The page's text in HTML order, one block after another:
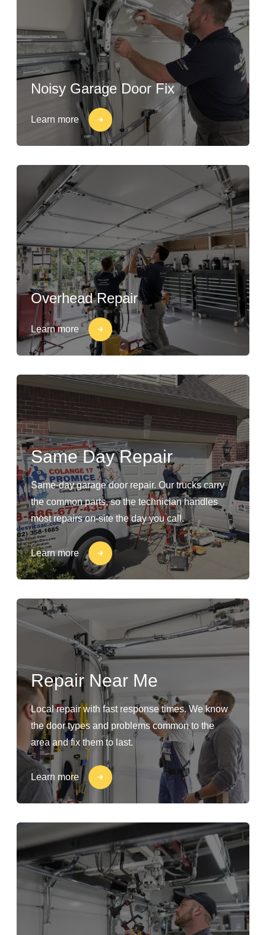
Noisy Garage Door Fix
Learn more
Overhead Repair
Learn more
Same Day Repair
Same-day garage door repair. Our trucks carry
the common parts, so the technician handles
most repairs on-site the day you call.
Learn more
Repair Near Me
Local repair with fast response times. We know
the door types and problems common to the
area and fix them to last.
Learn more